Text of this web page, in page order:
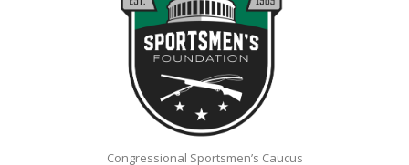
Congressional Sportsmen’s Caucus